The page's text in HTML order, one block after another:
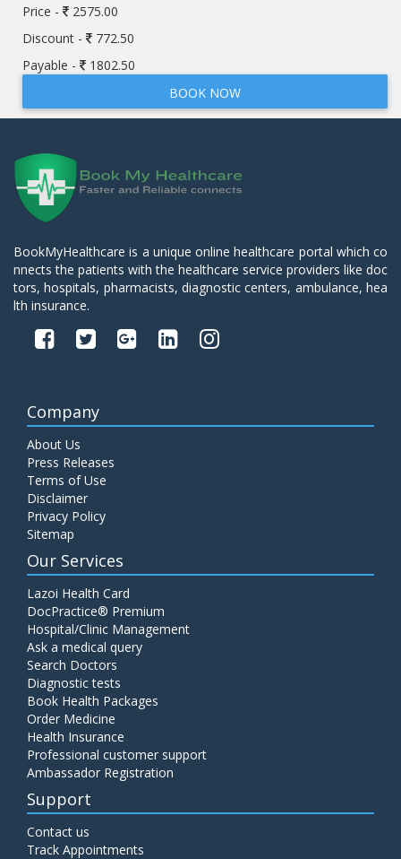
Price -
2575.00
Discount -
772.50
Payable -
1802.50
BOOK NOW
BookMyHealthcare is a unique online healthcare portal which co
nnects the patients with the healthcare service providers like doc
tors, hospitals, pharmacists, diagnostic centers, ambulance, hea
lth insurance.
Company
About Us
Press Releases
Terms of Use
Disclaimer
Privacy Policy
Sitemap
Our Services
Lazoi Health Card
DocPractice® Premium
Hospital/Clinic Management
Ask a medical query
Search Doctors
Diagnostic tests
Book Health Packages
Order Medicine
Health Insurance
Professional customer support
Ambassador Registration
Support
Contact us
Track Appointments